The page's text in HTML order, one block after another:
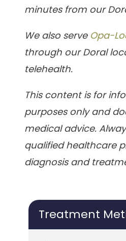
minutes from our
We also serve Opa-
through our Doral
telehealth.
This content is for
purposes only and
medical advice.
qualified healthcare
diagnosis and
Treatment